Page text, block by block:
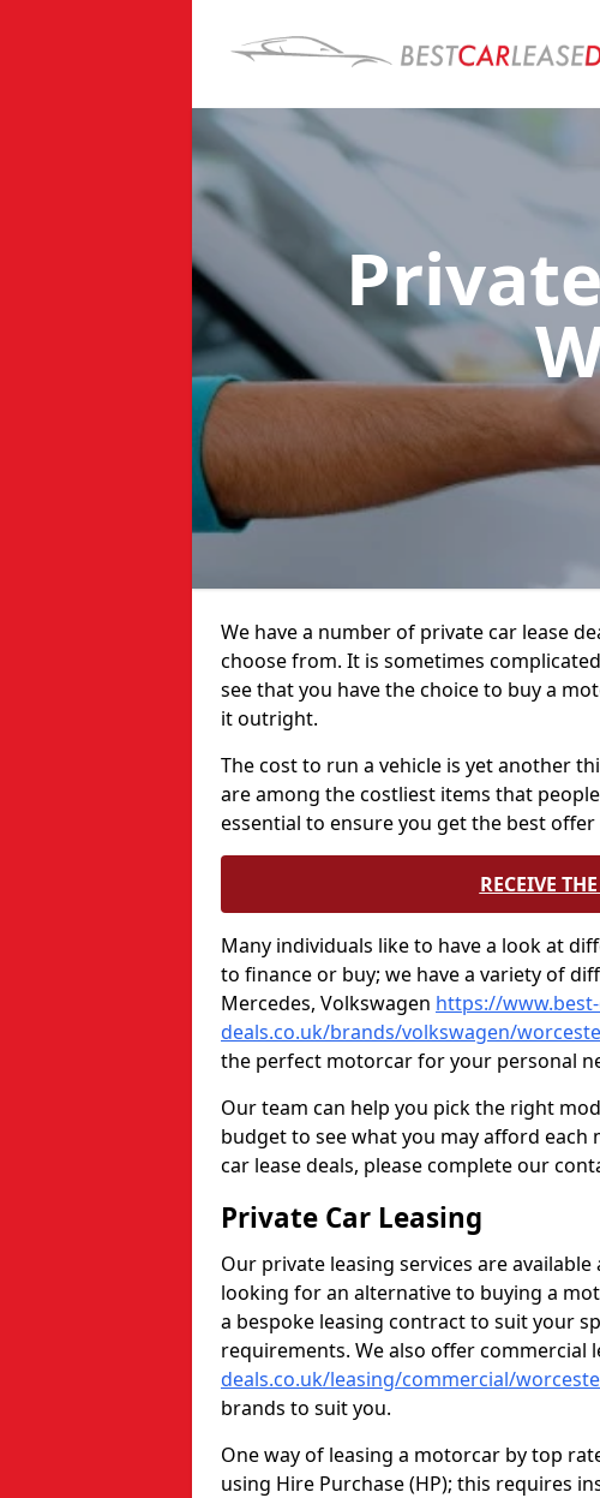
We have a number of private car lease
choose from. It is sometimes
see that you have the choice to buy a
it outright.
The cost to run a vehicle is yet another
are among the costliest items that
essential to ensure you get the best
RECEIVE
Many individuals like to have a look at
to finance or buy; we have a variety of
Mercedes, Volkswagen https://
deals.co.uk/brands/volkswagen/
the perfect motorcar for your personal
Our team can help you pick the right
budget to see what you may afford
car lease deals, please complete our
Private Car Leasing
Our private leasing services are
looking for an alternative to buying a
a bespoke leasing contract to suit your
requirements. We also offer commercial
deals.co.uk/leasing/commercial/
brands to suit you.
One way of leasing a motorcar by top
using Hire Purchase (HP); this requires